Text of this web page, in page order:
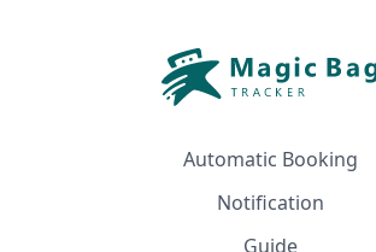
Automatic Booking
Notification
Guide